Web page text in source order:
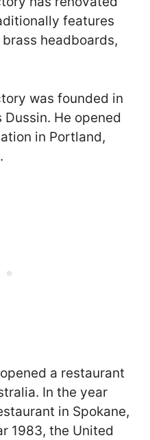
features
headboards,
was founded in
He opened
in Portland,
a restaurant
In the year
in Spokane,
1983, the United